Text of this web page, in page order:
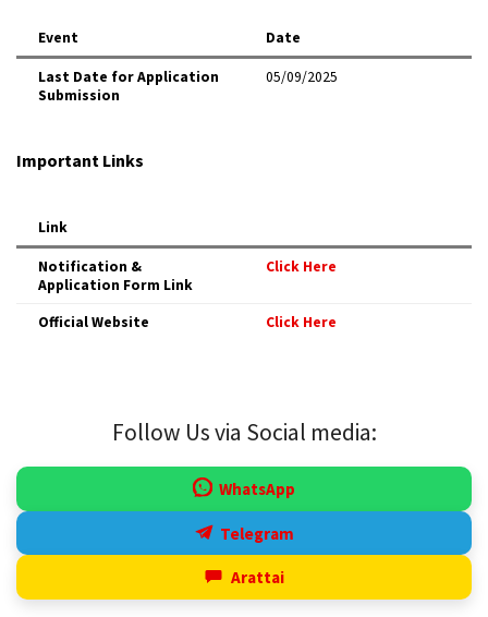
Event Date
Last Date for Application
Submission
05/09/2025
Important Links
Link
Notification &
Application Form Link
Click Here
Official Website Click Here
Follow Us via Social media:
WhatsApp
Telegram
Arattai